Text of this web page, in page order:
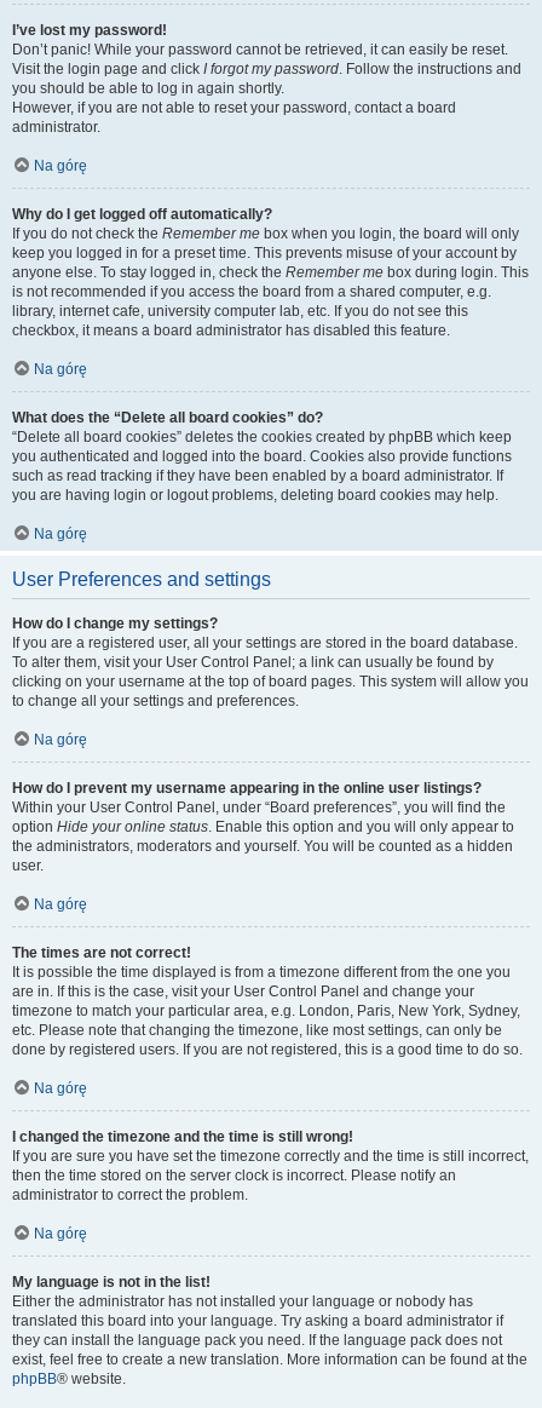
I’ve lost my password!
Don’t panic! While your password cannot be retrieved, it can easily be reset.
Visit the login page and click I forgot my password. Follow the instructions and
you should be able to log in again shortly.
However, if you are not able to reset your password, contact a board
administrator.
Na górę
Why do I get logged off automatically?
If you do not check the Remember me box when you login, the board will only
keep you logged in for a preset time. This prevents misuse of your account by
anyone else. To stay logged in, check the Remember me box during login. This
is not recommended if you access the board from a shared computer, e.g.
library, internet cafe, university computer lab, etc. If you do not see this
checkbox, it means a board administrator has disabled this feature.
Na górę
What does the “Delete all board cookies” do?
“Delete all board cookies” deletes the cookies created by phpBB which keep
you authenticated and logged into the board. Cookies also provide functions
such as read tracking if they have been enabled by a board administrator. If
you are having login or logout problems, deleting board cookies may help.
Na górę
User Preferences and settings
How do I change my settings?
If you are a registered user, all your settings are stored in the board database.
To alter them, visit your User Control Panel; a link can usually be found by
clicking on your username at the top of board pages. This system will allow you
to change all your settings and preferences.
Na górę
How do I prevent my username appearing in the online user listings?
Within your User Control Panel, under “Board preferences”, you will find the
option Hide your online status. Enable this option and you will only appear to
the administrators, moderators and yourself. You will be counted as a hidden
user.
Na górę
The times are not correct!
It is possible the time displayed is from a timezone different from the one you
are in. If this is the case, visit your User Control Panel and change your
timezone to match your particular area, e.g. London, Paris, New York, Sydney,
etc. Please note that changing the timezone, like most settings, can only be
done by registered users. If you are not registered, this is a good time to do so.
Na górę
I changed the timezone and the time is still wrong!
If you are sure you have set the timezone correctly and the time is still incorrect,
then the time stored on the server clock is incorrect. Please notify an
administrator to correct the problem.
Na górę
My language is not in the list!
Either the administrator has not installed your language or nobody has
translated this board into your language. Try asking a board administrator if
they can install the language pack you need. If the language pack does not
exist, feel free to create a new translation. More information can be found at the
phpBB® website.